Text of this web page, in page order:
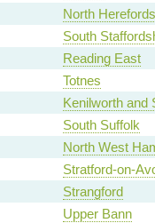
North
South
Reading East
Totnes
Kenilworth and
South Suffolk
North West
Stratford-on-
Strangford
Upper Bann